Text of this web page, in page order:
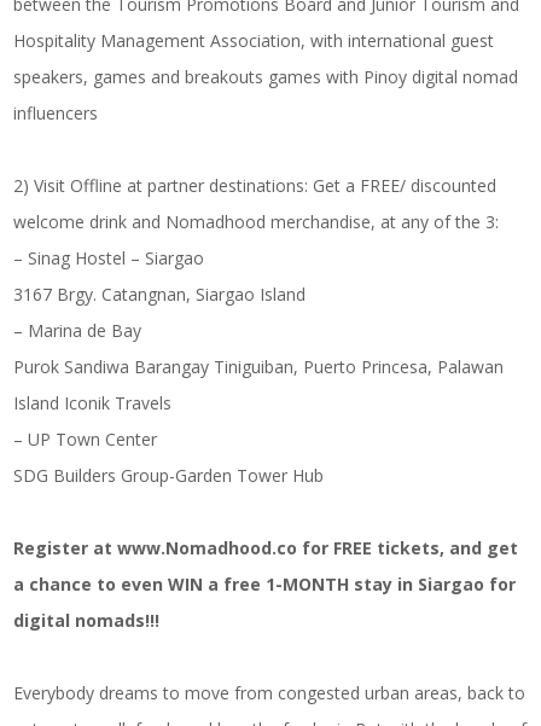
Hospitality Management Association, with international guest
speakers, games and breakouts games with Pinoy digital nomad
influencers
2) Visit Offline at partner destinations: Get a FREE/ discounted
welcome drink and Nomadhood merchandise, at any of the 3:
– Sinag Hostel – Siargao
3167 Brgy. Catangnan, Siargao Island
– Marina de Bay
Purok Sandiwa Barangay Tiniguiban, Puerto Princesa, Palawan
Island Iconik Travels
– UP Town Center
SDG Builders Group-Garden Tower Hub
Register at www.Nomadhood.co for FREE tickets, and get
a chance to even WIN a free 1-MONTH stay in Siargao for
digital nomads!!!
Everybody dreams to move from congested urban areas, back to